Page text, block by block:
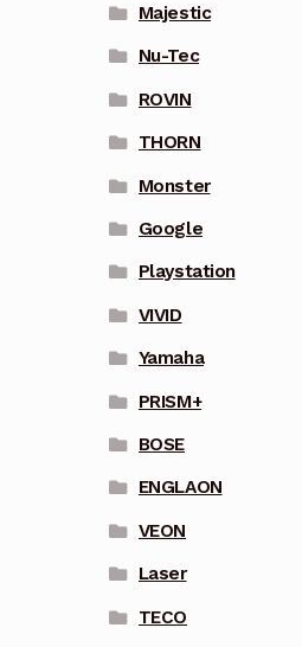
Majestic
Nu-Tec
ROVIN
THORN
Monster
Google
Playstation
VIVID
Yamaha
PRISM+
BOSE
ENGLAON
VEON
Laser
TECO